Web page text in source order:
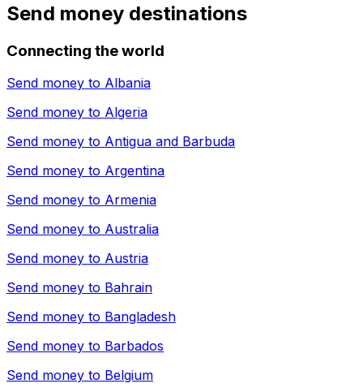
Send money destinations
Connecting the world
Send money to Albania
Send money to Algeria
Send money to Antigua and Barbuda
Send money to Argentina
Send money to Armenia
Send money to Australia
Send money to Austria
Send money to Bahrain
Send money to Bangladesh
Send money to Barbados
Send money to Belgium